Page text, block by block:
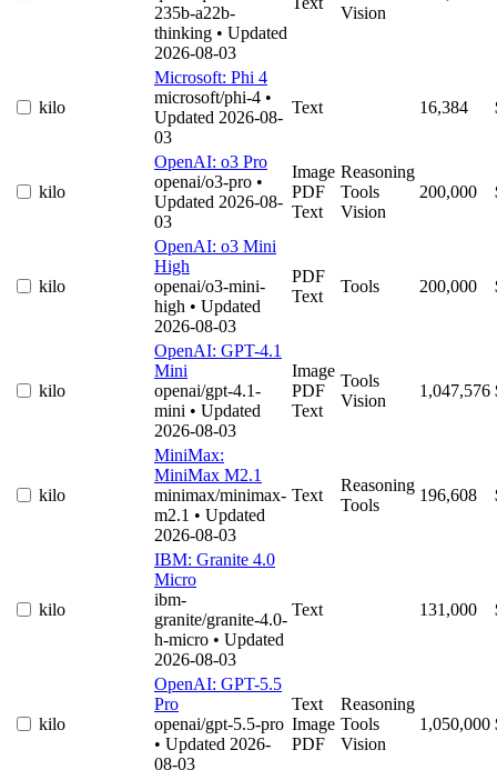
235b-a22b-
thinking • Updated
2026-08-03
Vision
kilo
Microsoft: Phi 4
microsoft/phi-4 •
Updated 2026-08-
03
Text 16,384
kilo
OpenAI: o3 Pro
openai/o3-pro •
Updated 2026-08-
03
Image
PDF
Text
Reasoning
Tools
Vision
200,000
kilo
OpenAI: o3 Mini
High
openai/o3-mini-
high • Updated
2026-08-03
PDF
Text
Tools 200,000
kilo
OpenAI: GPT-4.1
Mini
openai/gpt-4.1-
mini • Updated
2026-08-03
Image
PDF
Text
Tools
Vision
1,047,576
kilo
MiniMax:
MiniMax M2.1
minimax/minimax-
m2.1 • Updated
2026-08-03
Text
Reasoning
Tools
196,608
kilo
IBM: Granite 4.0
Micro
ibm-
granite/granite-4.0-
h-micro • Updated
2026-08-03
Text 131,000
kilo
OpenAI: GPT-5.5
Pro
openai/gpt-5.5-pro
• Updated 2026-
08-03
Text
Image
PDF
Reasoning
Tools
Vision
1,050,000